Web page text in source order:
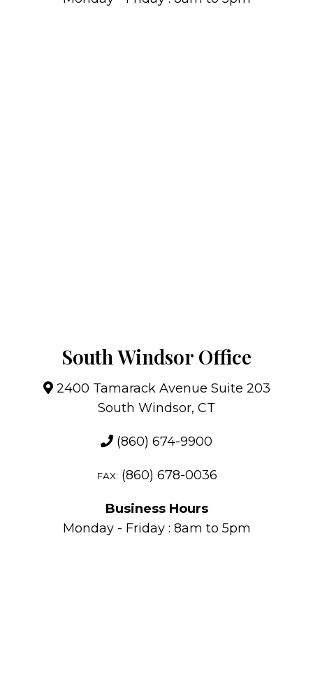
South Windsor Office
2400 Tamarack Avenue Suite 203
South Windsor, CT
(860) 674-9900
FAX: (860) 678-0036
Business Hours
Monday - Friday : 8am to 5pm